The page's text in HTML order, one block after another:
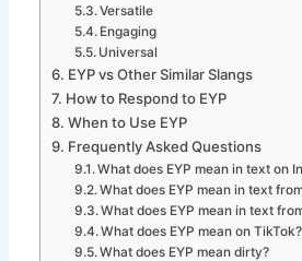
Versatile
Engaging
Universal
EYP vs Other Similar Slangs
How to Respond to EYP
When to Use EYP
Frequently Asked Questions
What does EYP mean in text on
What does EYP mean in text
What does EYP mean in text
What does EYP mean on TikTok?
What does EYP mean dirty?